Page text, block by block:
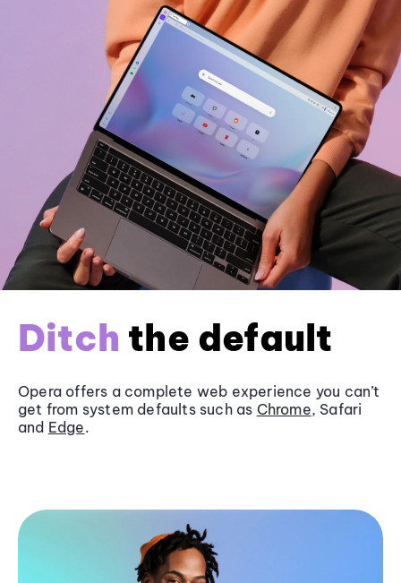
Ditch the default
Opera offers a complete web experience you can’t
get from system defaults such as Chrome, Safari
and Edge.